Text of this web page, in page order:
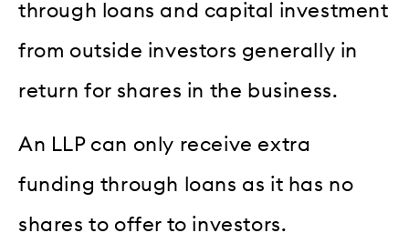
through loans and capital investment
from outside investors generally in
return for shares in the business.
An LLP can only receive extra
funding through loans as it has no
shares to offer to investors.